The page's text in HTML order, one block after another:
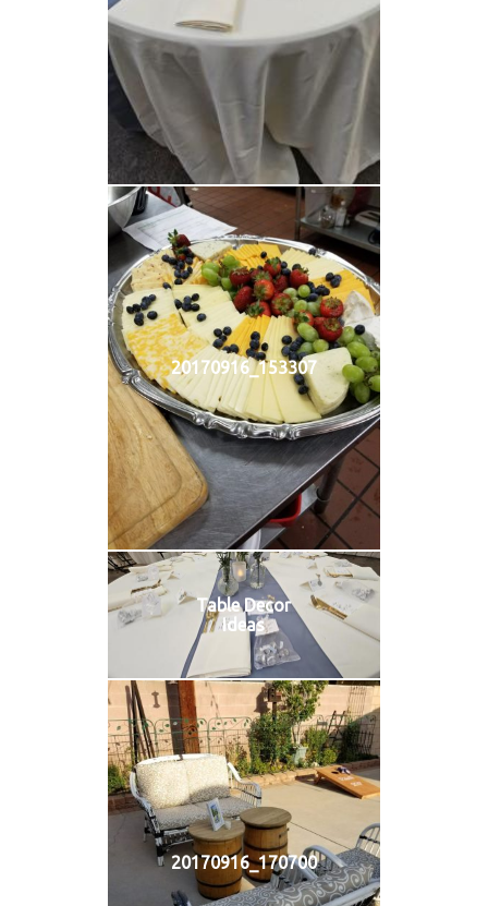
20170916_153307
Table Decor
Ideas
20170916_170700